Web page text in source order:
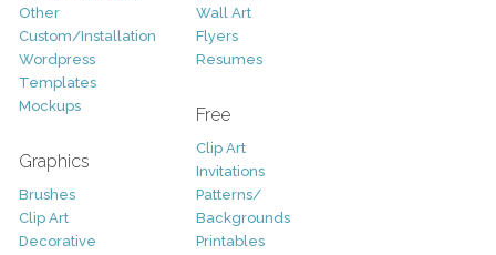
Other
Custom/Installation
Wordpress
Templates
Mockups
Graphics
Brushes
Clip Art
Decorative
Wall Art
Flyers
Resumes
Free
Clip Art
Invitations
Patterns/
Backgrounds
Printables